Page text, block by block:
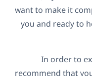
want to make it
you and ready to
In order to
recommend that